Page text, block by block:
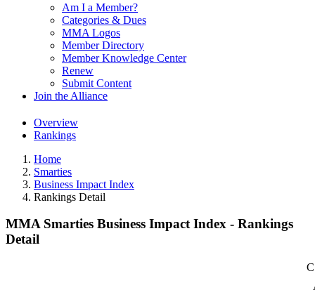
Am I a Member?
Categories & Dues
MMA Logos
Member Directory
Member Knowledge Center
Renew
Submit Content
Join the Alliance
Overview
Rankings
Home
Smarties
Business Impact Index
Rankings Detail
MMA Smarties Business Impact Index - Rankings
Detail